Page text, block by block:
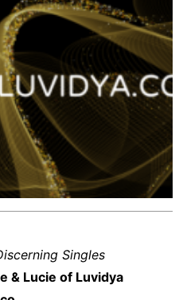
Singles
& Lucie of Luvidya